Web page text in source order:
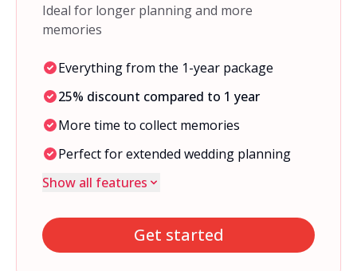
Ideal for longer planning and more
memories
Everything from the 1-year package
25% discount compared to 1 year
More time to collect memories
Perfect for extended wedding planning
Show all features
Get started